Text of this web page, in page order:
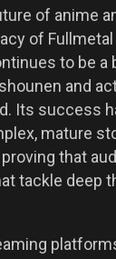
of anime
of
to be a
and
Its success
mature
that
tackle deep